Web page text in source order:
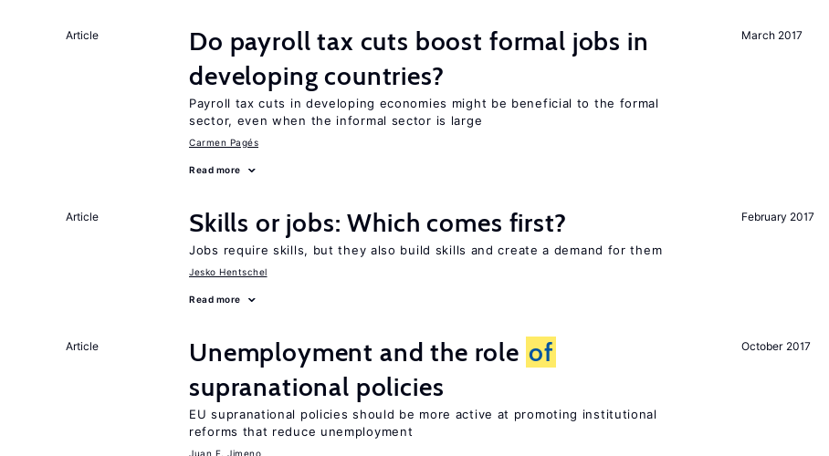
March 2017
Article
Do payroll tax cuts boost formal jobs in
developing countries?
Payroll tax cuts in developing economies might be beneficial to the formal
sector, even when the informal sector is large
Carmen Pagés
Read more
February 2017
Article Skills or jobs: Which comes first?
Jobs require skills, but they also build skills and create a demand for them
Jesko Hentschel
Read more
October 2017
Article Unemployment and the role of
supranational policies
EU supranational policies should be more active at promoting institutional
reforms that reduce unemployment
Juan F. Jimeno